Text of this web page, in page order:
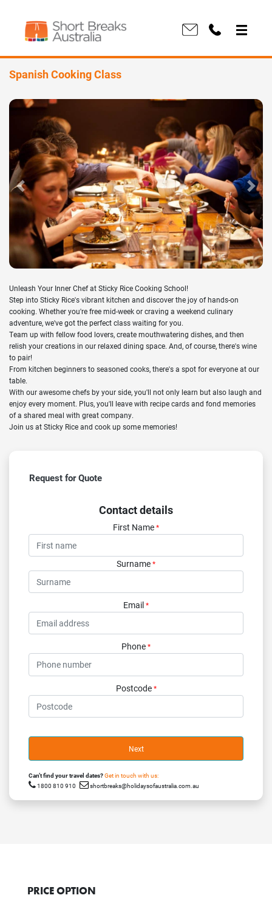
Spanish Cooking Class
Previous Next
Unleash Your Inner Chef at Sticky Rice Cooking School!
Step into Sticky Rice's vibrant kitchen and discover the joy of hands-on
cooking. Whether you're free mid-week or craving a weekend culinary
adventure, we've got the perfect class waiting for you.
Team up with fellow food lovers, create mouthwatering dishes, and then
relish your creations in our relaxed dining space. And, of course, there's wine
to pair!
From kitchen beginners to seasoned cooks, there's a spot for everyone at our
table.
With our awesome chefs by your side, you'll not only learn but also laugh and
enjoy every moment. Plus, you'll leave with recipe cards and fond memories
of a shared meal with great company.
Join us at Sticky Rice and cook up some memories!
Request for Quote
Contact details
First Name *
Surname *
Email *
Phone *
Postcode*
Next
Can’t find your travel dates?Get in touch with us:
1800 810 910
shortbreaks@holidaysofaustralia.com.au
PRICE OPTION